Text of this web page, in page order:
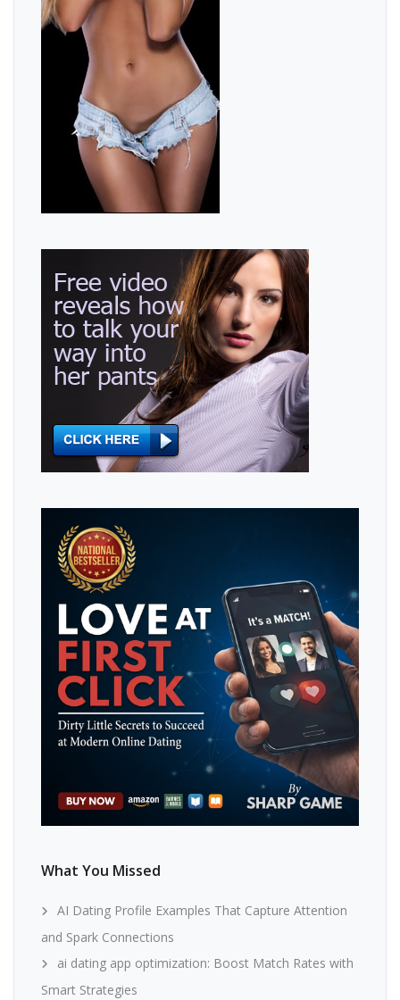
What You Missed
AI Dating Profile Examples That Capture Attention
and Spark Connections
ai dating app optimization: Boost Match Rates with
Smart Strategies